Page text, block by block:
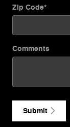
Zip Code*
Comments
Submit